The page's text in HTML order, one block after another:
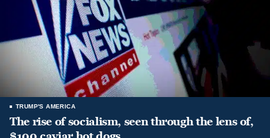
TRUMP'S AMERICA
The rise of socialism, seen through the lens of,